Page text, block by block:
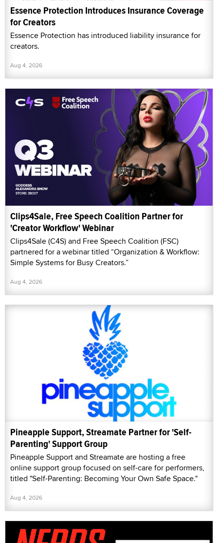
Essence Protection Introduces Insurance Coverage
for Creators
Essence Protection has introduced liability insurance for
creators.
Aug 4, 2026
Clips4Sale, Free Speech Coalition Partner for
'Creator Workflow' Webinar
Clips4Sale (C4S) and Free Speech Coalition (FSC)
partnered for a webinar titled “Organization & Workflow:
Simple Systems for Busy Creators.”
Aug 4, 2026
Pineapple Support, Streamate Partner for 'Self-
Parenting' Support Group
Pineapple Support and Streamate are hosting a free
online support group focused on self-care for performers,
titled "Self-Parenting: Becoming Your Own Safe Space."
Aug 4, 2026